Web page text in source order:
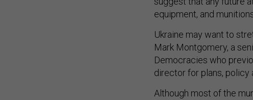
equipment, and
Ukraine may want to
Mark Montgomery, a
Democracies who
director for plans, policy
Although most of the